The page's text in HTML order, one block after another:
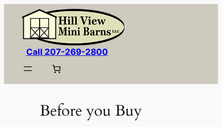
content
Call 207-269-2800
Before you Buy